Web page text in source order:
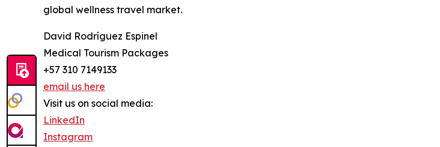
global wellness travel market.
David Rodríguez Espinel
Medical Tourism Packages
+57 310 7149133
email us here
Visit us on social media:
LinkedIn
Instagram